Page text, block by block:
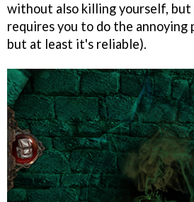
without also killing yourself,
requires you to do the
but at least it's reliable).